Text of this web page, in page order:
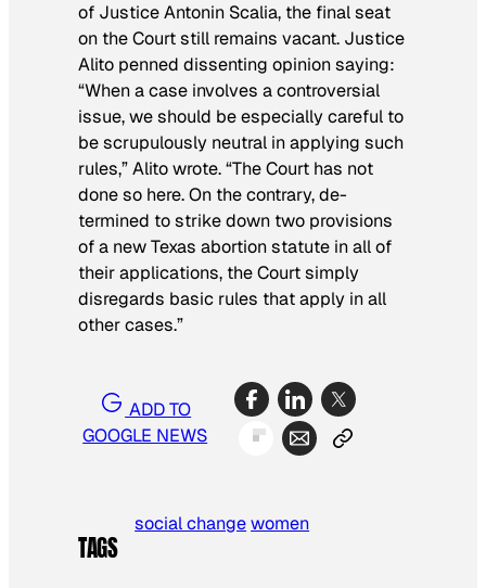
of Justice Antonin Scalia, the final seat
on the Court still remains vacant. Justice
Alito penned dissenting opinion saying:
“When a case involves a controversial
issue, we should be especially careful to
be scrupulously neutral in applying such
rules,” Alito wrote. “The Court has not
done so here. On the contrary, de­
termined to strike down two provisions
of a new Texas abortion statute in all of
their applications, the Court simply
disregards basic rules that apply in all
other cases.”
ADD TO
GOOGLE NEWS
TAGS
social changewomen